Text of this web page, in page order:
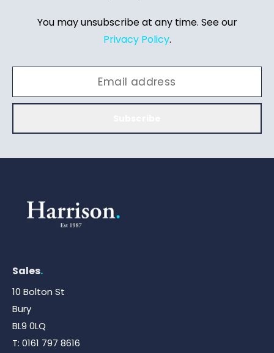
You may unsubscribe at any time. See our
Privacy Policy.
Sales.
10 Bolton St
Bury
BL9 0LQ
T: 0161 797 8616